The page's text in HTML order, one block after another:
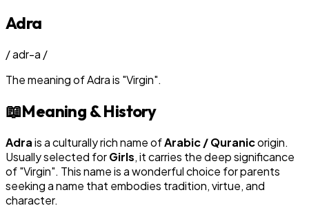
Adra
/adr-a /
The meaning ofAdrais "Virgin".
📖Meaning & History
Adrais a culturally rich name ofArabic / Quranicorigin.
Usually selected forGirls, it carries the deep significance
of "Virgin". This name is a wonderful choice for parents
seeking a name that embodies tradition, virtue, and
character.